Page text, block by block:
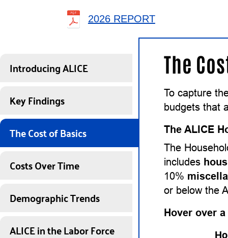
2026 REPORT
Introducing ALICE
Key Findings
The Cost of Basics
Costs Over Time
Demographic Trends
ALICE in the Labor Force
The
To capture
budgets that
The ALICE
The
includes
10%
or below the
Hover over